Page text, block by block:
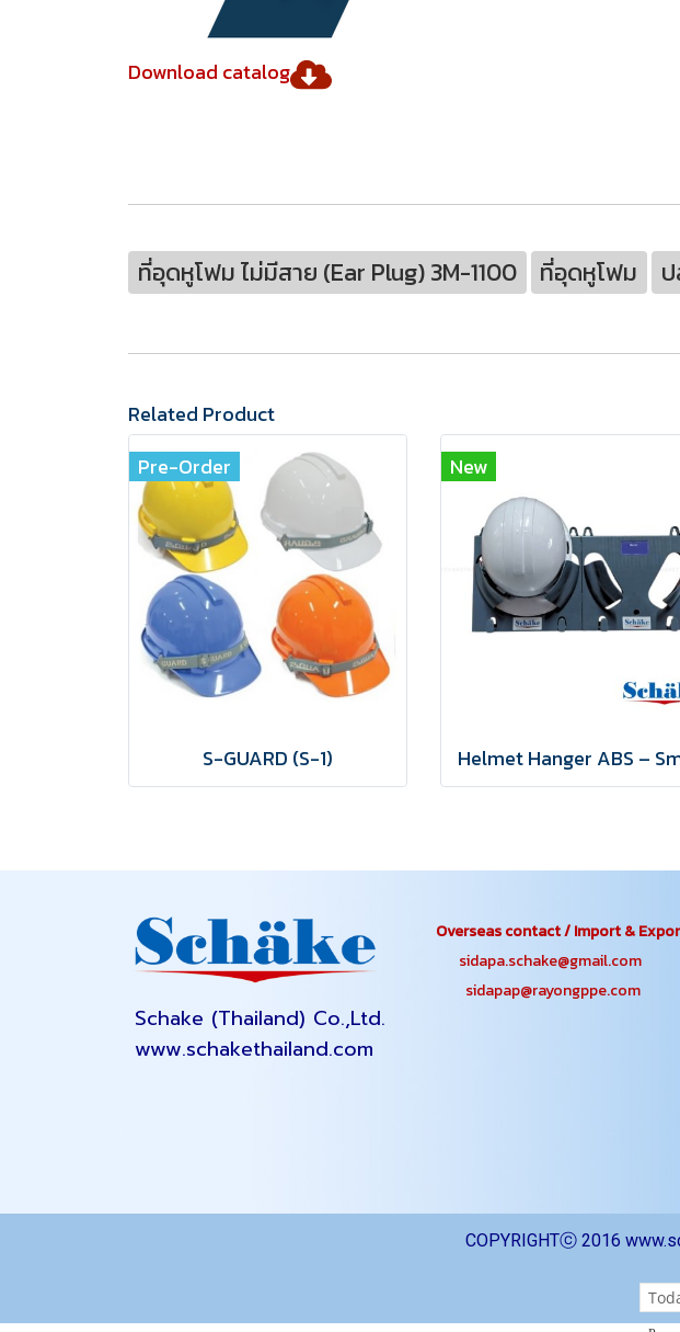
Download catalog
ที่อุดหูโฟม ไม่มีสาย (Ear Plug) 3M-1100 ที่อุดหูโฟม
Related Product
Pre-Order
S-GUARD (S-1)
New
Schake (Thailand) Co.,Ltd.
www.schakethailand.com
Overseas contact / Import &
sidapa.schake@gmail.com
sidapap@rayongppe.com
COPYRIGHTⓒ 2016